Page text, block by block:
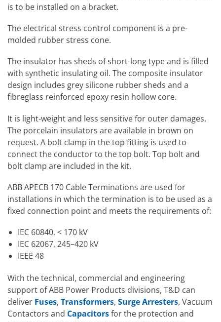
is to be installed on a bracket.
The electrical stress control component is a pre-
molded rubber stress cone.
The insulator has sheds of short-long type and is filled
with synthetic insulating oil. The composite insulator
design includes grey silicone rubber sheds and a
fibreglass reinforced epoxy resin hollow core.
It is light-weight and less sensitive for outer damages.
The porcelain insulators are available in brown on
request. A bolt clamp in the top fitting is used to
connect the conductor to the top bolt. Top bolt and
bolt clamp are included in the kit.
ABB APECB 170 Cable Terminations are used for
installations in which the termination is to be used as a
fixed connection point and meets the requirements of:
IEC 60840, < 170 kV
IEC 62067, 245–420 kV
IEEE 48
With the technical, commercial and engineering
support of ABB Power Products divisions, T&D can
deliver Fuses, Transformers, Surge Arresters, Vacuum
Contactors and Capacitorsfor the protection and